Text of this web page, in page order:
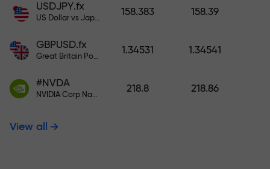
USDJPY.fx
US Dollar vs Japanese Yen
158.383 158.39
GBPUSD.fx
Great Britain Pound vs US Dollar
1.34531 1.34541
#NVDA
NVIDIA Corp Nasdaq Stock Exchange (Nasdaq) USD
218.8 218.86
View all